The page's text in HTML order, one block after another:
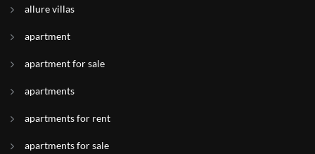
allure villas
apartment
apartment for sale
apartments
apartments for rent
apartments for sale